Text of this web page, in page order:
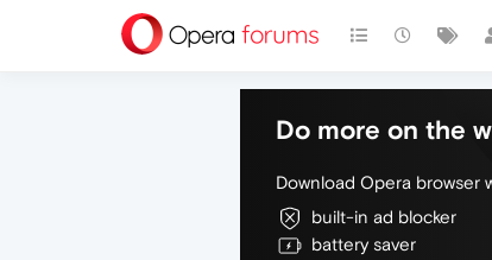
Do more on the
Download Opera browser
built-in ad blocker
battery saver